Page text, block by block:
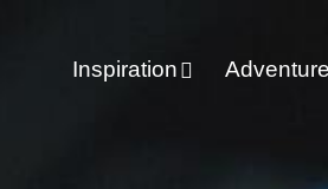
Inspiration Adventure